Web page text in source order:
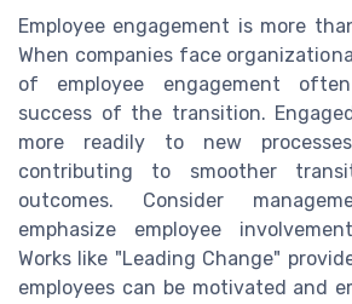
Employee engagement is more
When companies face
of employee engagement
success of the transition.
more readily to new
contributing to smoother
outcomes. Consider
emphasize employee
Works like "Leading Change"
employees can be motivated and